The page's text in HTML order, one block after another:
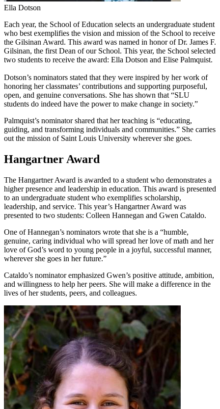
Ella Dotson
Each year, the School of Education selects an undergraduate student
who best exemplifies the vision and mission of the School to receive
the Gilsinan Award. This award was named in honor of Dr. James F.
Gilsinan, the first Dean of our School. This year, the School selected
two students to receive the award: Ella Dotson and Elise Palmquist.
Dotson’s nominators stated that they were inspired by her work of
honoring her classmates’ contributions and supporting purposeful,
open, and genuine conversations. She has shown that “SLU
students do indeed have the power to make change in society.”
Palmquist’s nominator shared that her teaching is “educating,
guiding, and transforming individuals and communities.” She carries
out the mission of Saint Louis University wherever she goes.
Hangartner Award
The Hangartner Award is awarded to a student who demonstrates a
higher presence and leadership in education. This award is presented
to an undergraduate student who exemplifies scholarship,
leadership, and service. This year’s Hangartner Award was
presented to two students: Colleen Hannegan and Gwen Cataldo.
One of Hannegan’s nominators wrote that she is a “humble,
genuine, caring individual who will spread her love of math and her
love of God’s word to young people in a joyful, successful manner,
wherever she goes in her future.”
Cataldo’s nominator emphasized Gwen’s positive attitude, ambition,
and willingness to help her peers. She will make a difference in the
lives of her students, peers, and colleagues.